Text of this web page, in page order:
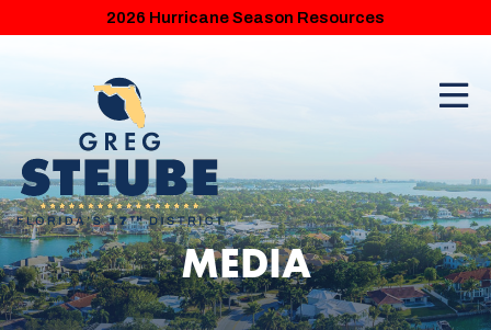
2026 Hurricane Season Resources
MEDIA